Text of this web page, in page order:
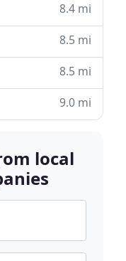
8.4 mi
8.5 mi
8.5 mi
9.0 mi
local